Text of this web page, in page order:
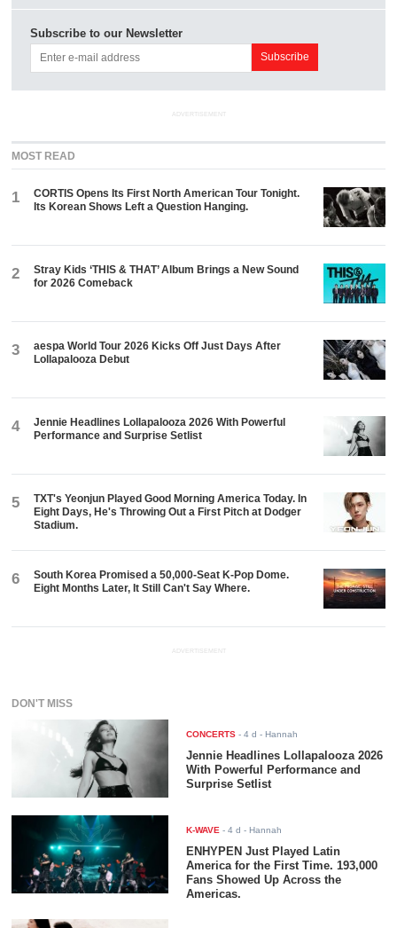
Subscribe to our Newsletter
ADVERTISEMENT
MOST READ
1
CORTIS Opens Its First North American Tour Tonight.
Its Korean Shows Left a Question Hanging.
2
Stray Kids ‘THIS & THAT’ Album Brings a New Sound
for 2026 Comeback
3
aespa World Tour 2026 Kicks Off Just Days After
Lollapalooza Debut
4
Jennie Headlines Lollapalooza 2026 With Powerful
Performance and Surprise Setlist
5
TXT's Yeonjun Played Good Morning America Today. In
Eight Days, He's Throwing Out a First Pitch at Dodger
Stadium.
6
South Korea Promised a 50,000-Seat K-Pop Dome.
Eight Months Later, It Still Can't Say Where.
ADVERTISEMENT
DON'T MISS
CONCERTS -4 d - Hannah
Jennie Headlines Lollapalooza 2026
With Powerful Performance and
Surprise Setlist
K-WAVE -4 d - Hannah
ENHYPEN Just Played Latin
America for the First Time. 193,000
Fans Showed Up Across the
Americas.